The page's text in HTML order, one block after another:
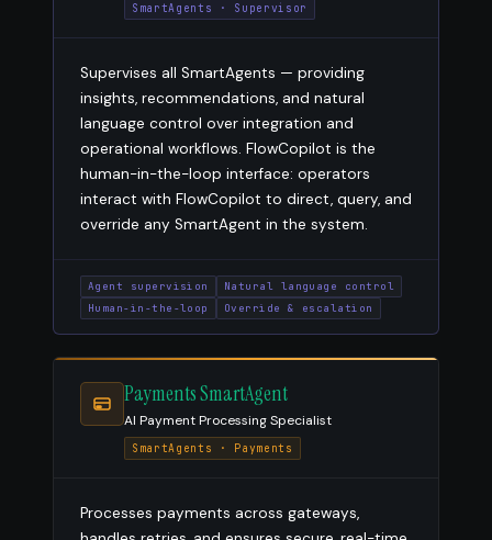
SmartAgents · Supervisor
Supervises all SmartAgents — providing
insights, recommendations, and natural
language control over integration and
operational workflows. FlowCopilot is the
human-in-the-loop interface: operators
interact with FlowCopilot to direct, query, and
override any SmartAgent in the system.
Agent supervision
Natural language control
Human-in-the-loop
Override & escalation
Payments SmartAgent
AI Payment Processing Specialist
SmartAgents · Payments
Processes payments across gateways,